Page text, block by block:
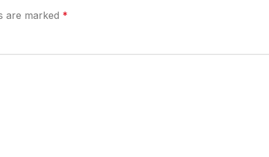
are marked *